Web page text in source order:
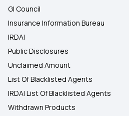
GI Council
Insurance Information Bureau
IRDAI
Public Disclosures
Unclaimed Amount
List Of Blacklisted Agents
IRDAI List Of Blacklisted Agents
Withdrawn Products